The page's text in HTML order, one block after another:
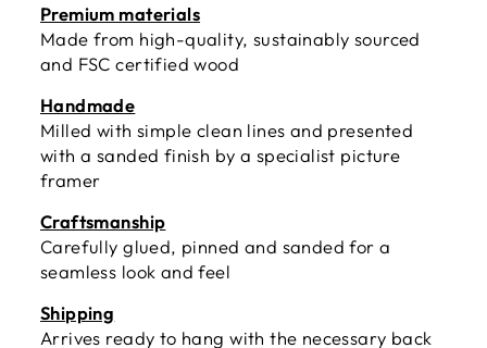
Premium materials
Made from high-quality, sustainably sourced
and FSC certified wood
Handmade
Milled with simple clean lines and presented
with a sanded finish by a specialist picture
framer
Craftsmanship
Carefully glued, pinned and sanded for a
seamless look and feel
Shipping
Arrives ready to hang with the necessary back